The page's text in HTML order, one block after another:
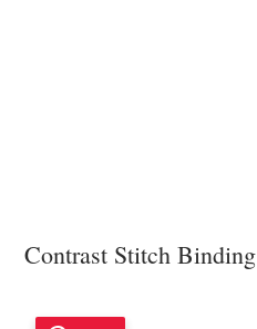
Contrast Stitch Binding